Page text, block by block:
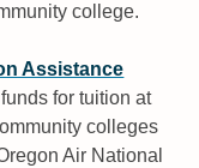
college.
Assistance
for tuition at
colleges
Air National